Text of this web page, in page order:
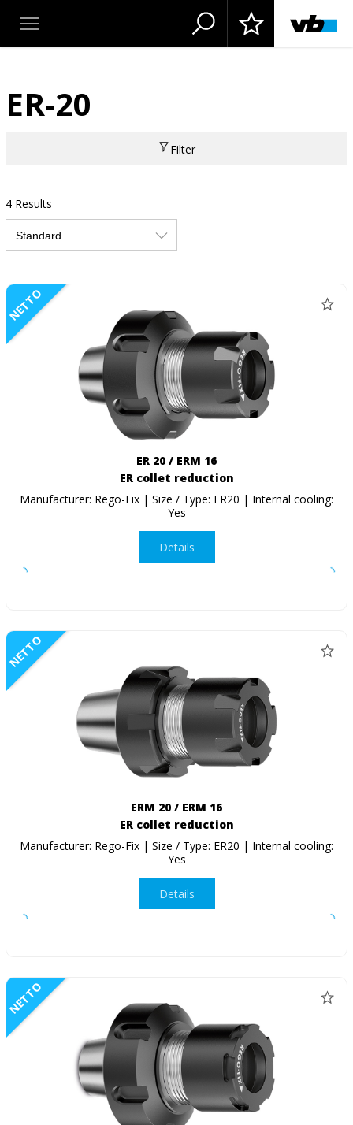
ER-20
Filter
4 Results
NETTO
ER 20 / ERM 16
ER collet reduction
Manufacturer: Rego-Fix | Size / Type: ER20 | Internal cooling:
Yes
Details
NETTO
ERM 20 / ERM 16
ER collet reduction
Manufacturer: Rego-Fix | Size / Type: ER20 | Internal cooling:
Yes
Details
NETTO